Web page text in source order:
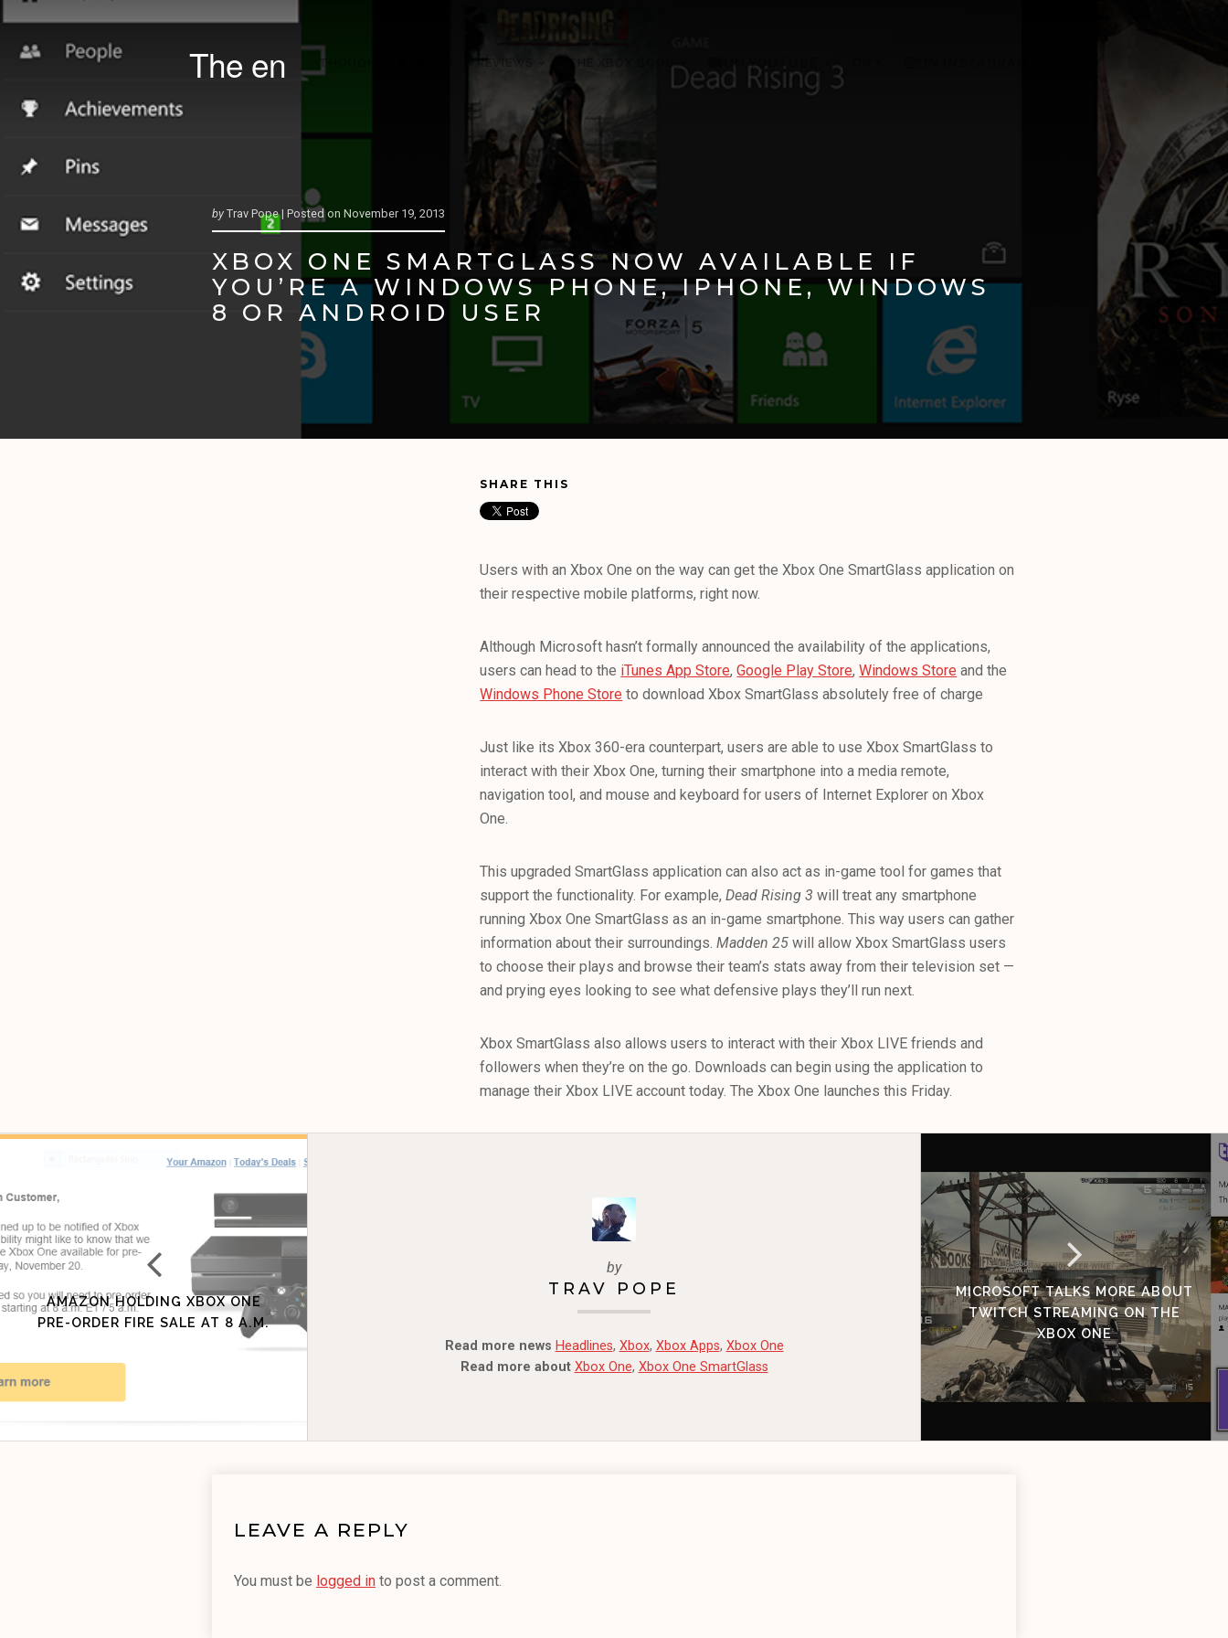
The en REVIEWS THE XBOX BOOK ON YOUTUBE
by Trav Pope | Posted on November 19, 2013
XBOX ONE SMARTGLASS NOW AVAILABLE IF
YOU’RE A WINDOWS PHONE, IPHONE, WINDOWS
8 OR ANDROID USER
SHARE THIS
Users with an Xbox One on the way can get the Xbox One SmartGlass application on
their respective mobile platforms, right now.
Although Microsoft hasn’t formally announced the availability of the applications,
users can head to the iTunes App Store,Google Play Store,Windows Store and the
Windows Phone Store to download Xbox SmartGlass absolutely free of charge
Just like its Xbox 360-era counterpart, users are able to use Xbox SmartGlass to
interact with their Xbox One, turning their smartphone into a media remote,
navigation tool, and mouse and keyboard for users of Internet Explorer on Xbox
One.
This upgraded SmartGlass application can also act as in-game tool for games that
support the functionality. For example,Dead Rising 3will treat any smartphone
running Xbox One SmartGlass as an in-game smartphone. This way users can gather
information about their surroundings.Madden 25 will allow Xbox SmartGlass users
to choose their plays and browse their team’s stats away from their television set —
and prying eyes looking to see what defensive plays they’ll run next.
Xbox SmartGlass also allows users to interact with their Xbox LIVE friends and
followers when they’re on the go. Downloads can begin using the application to
manage their Xbox LIVE account today. The Xbox One launches this Friday.
AMAZON HOLDING XBOX ONE
PRE-ORDER FIRE SALE AT 8 A.M.
by
TRAV POPE
Read more news Headlines, Xbox, Xbox Apps, Xbox One
Read more about Xbox One, Xbox One SmartGlass
MICROSOFT TALKS MORE ABOUT
TWITCH STREAMING ON THE
XBOX ONE
LEAVE A REPLY
You must be logged in to post a comment.